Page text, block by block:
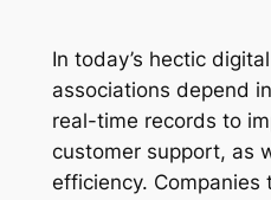
In today’s hectic
associations depend
real-time records to
customer support, as
efficiency. Companies